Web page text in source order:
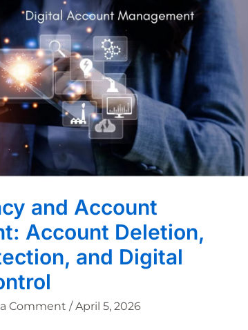
and Account
Account Deletion,
and Digital
Comment /April 5, 2026